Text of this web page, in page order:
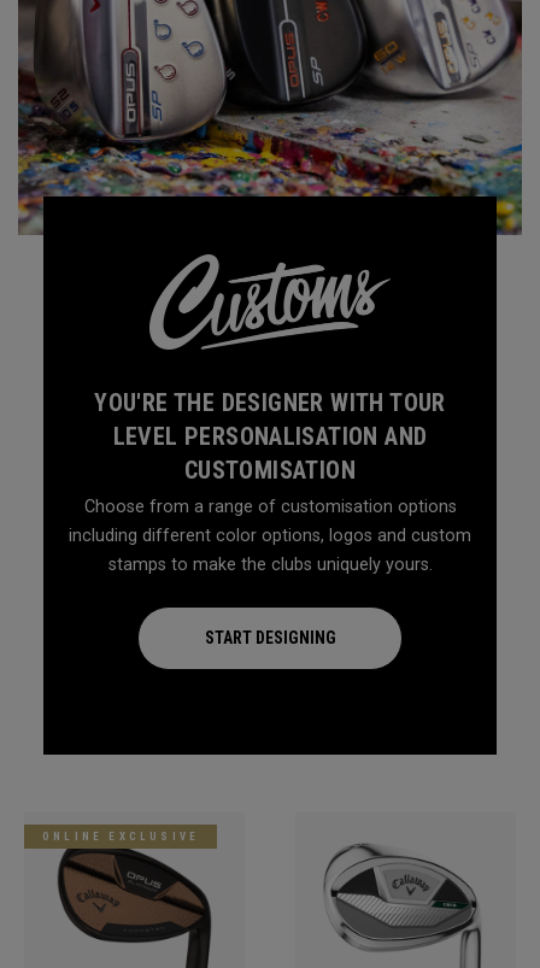
YOU'RE THE DESIGNER WITH TOUR
LEVEL PERSONALISATION AND
CUSTOMISATION
Choose from a range of customisation options
including different color options, logos and custom
stamps to make the clubs uniquely yours.
START DESIGNING
ONLINE EXCLUSIVE